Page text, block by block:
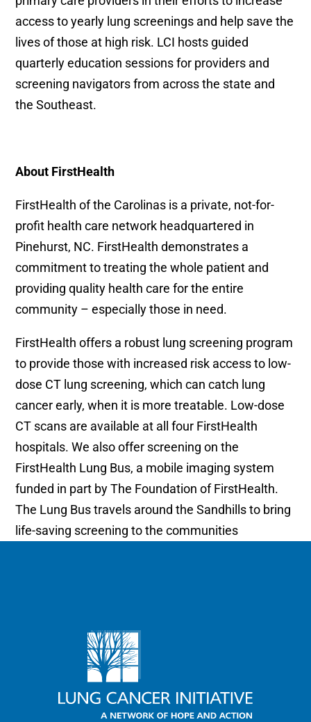
access to yearly lung screenings and help save the
lives of those at high risk. LCI hosts guided
quarterly education sessions for providers and
screening navigators from across the state and
the Southeast.
About FirstHealth
FirstHealth of the Carolinas is a private, not-for-
profit health care network headquartered in
Pinehurst, NC. FirstHealth demonstrates a
commitment to treating the whole patient and
providing quality health care for the entire
community – especially those in need.
FirstHealth offers a robust lung screening program
to provide those with increased risk access to low-
dose CT lung screening, which can catch lung
cancer early, when it is more treatable. Low-dose
CT scans are available at all four FirstHealth
hospitals. We also offer screening on the
FirstHealth Lung Bus, a mobile imaging system
funded in part by The Foundation of FirstHealth.
The Lung Bus travels around the Sandhills to bring
life-saving screening to the communities